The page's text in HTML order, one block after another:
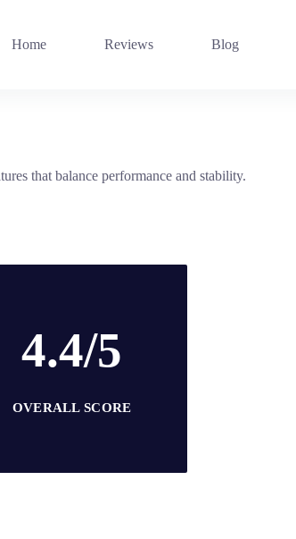
Home Reviews Blog
that balance performance and stability.
4.4/5
OVERALL SCORE